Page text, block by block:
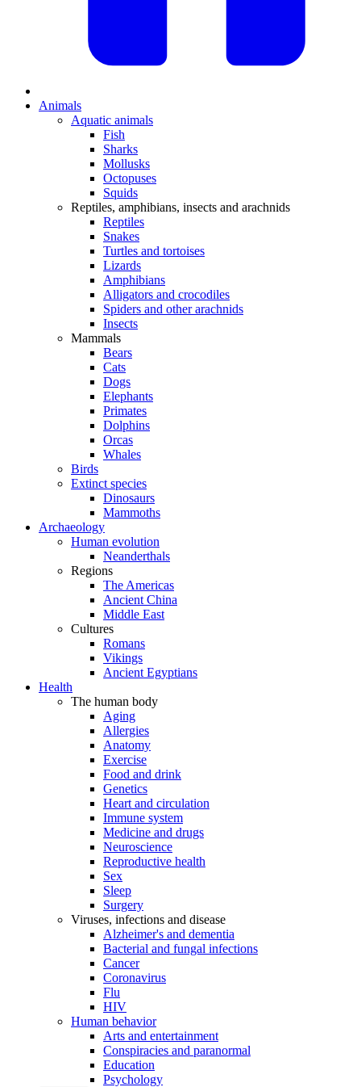
Animals
Aquatic animals
Fish
Sharks
Mollusks
Octopuses
Squids
Reptiles, amphibians, insects and arachnids
Reptiles
Snakes
Turtles and tortoises
Lizards
Amphibians
Alligators and crocodiles
Spiders and other arachnids
Insects
Mammals
Bears
Cats
Dogs
Elephants
Primates
Dolphins
Orcas
Whales
Birds
Extinct species
Dinosaurs
Mammoths
Archaeology
Human evolution
Neanderthals
Regions
The Americas
Ancient China
Middle East
Cultures
Romans
Vikings
Ancient Egyptians
Health
The human body
Aging
Allergies
Anatomy
Exercise
Food and drink
Genetics
Heart and circulation
Immune system
Medicine and drugs
Neuroscience
Reproductive health
Sex
Sleep
Surgery
Viruses, infections and disease
Alzheimer's and dementia
Bacterial and fungal infections
Cancer
Coronavirus
Flu
HIV
Human behavior
Arts and entertainment
Conspiracies and paranormal
Education
Psychology